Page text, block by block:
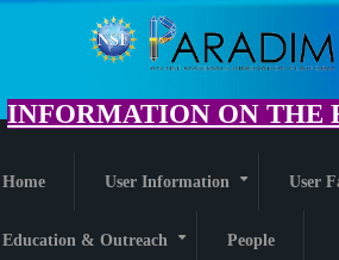
content
INFORMATION ON THE
Home User Information User
Education & Outreach People